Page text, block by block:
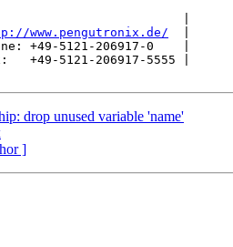
|
www.pengutronix.de/
+49-5121-206917-0    |
5121-206917-5555 |
drop unused variable 'name'
]